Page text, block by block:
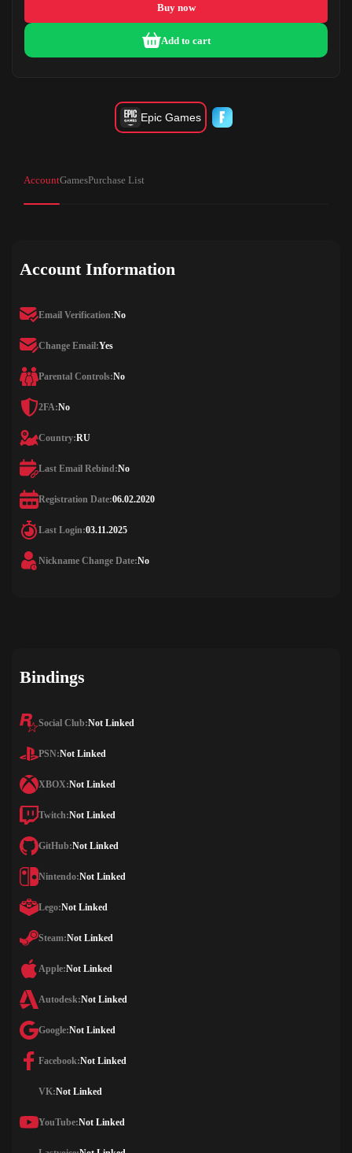
Buy now
Add to cart
Epic Games
AccountGamesPurchase List
Account Information
Email Verification:No
Change Email:Yes
Parental Controls:No
2FA:No
Country:RU
Last Email Rebind:No
Registration Date:06.02.2020
Last Login:03.11.2025
Nickname Change Date:No
Bindings
Social Club:Not Linked
PSN:Not Linked
XBOX:Not Linked
Twitch:Not Linked
GitHub:Not Linked
Nintendo:Not Linked
Lego:Not Linked
Steam:Not Linked
Apple:Not Linked
Autodesk:Not Linked
Google:Not Linked
Facebook:Not Linked
VK:Not Linked
YouTube:Not Linked